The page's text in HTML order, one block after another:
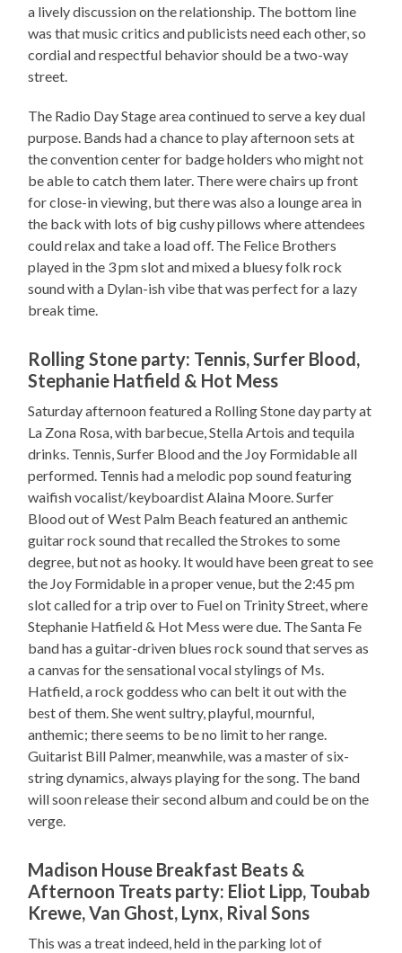
a lively discussion on the relationship. The bottom line
was that music critics and publicists need each other, so
cordial and respectful behavior should be a two-way
street.
The Radio Day Stage area continued to serve a key dual
purpose. Bands had a chance to play afternoon sets at
the convention center for badge holders who might not
be able to catch them later. There were chairs up front
for close-in viewing, but there was also a lounge area in
the back with lots of big cushy pillows where attendees
could relax and take a load off. The Felice Brothers
played in the 3 pm slot and mixed a bluesy folk rock
sound with a Dylan-ish vibe that was perfect for a lazy
break time.
Rolling Stone party: Tennis, Surfer Blood,
Stephanie Hatfield & Hot Mess
Saturday afternoon featured a Rolling Stone day party at
La Zona Rosa, with barbecue, Stella Artois and tequila
drinks. Tennis, Surfer Blood and the Joy Formidable all
performed. Tennis had a melodic pop sound featuring
waifish vocalist/keyboardist Alaina Moore. Surfer
Blood out of West Palm Beach featured an anthemic
guitar rock sound that recalled the Strokes to some
degree, but not as hooky. It would have been great to see
the Joy Formidable in a proper venue, but the 2:45 pm
slot called for a trip over to Fuel on Trinity Street, where
Stephanie Hatfield & Hot Mess were due. The Santa Fe
band has a guitar-driven blues rock sound that serves as
a canvas for the sensational vocal stylings of Ms.
Hatfield, a rock goddess who can belt it out with the
best of them. She went sultry, playful, mournful,
anthemic; there seems to be no limit to her range.
Guitarist Bill Palmer, meanwhile, was a master of six-
string dynamics, always playing for the song. The band
will soon release their second album and could be on the
verge.
Madison House Breakfast Beats &
Afternoon Treats party: Eliot Lipp, Toubab
Krewe, Van Ghost, Lynx, Rival Sons
This was a treat indeed, held in the parking lot of